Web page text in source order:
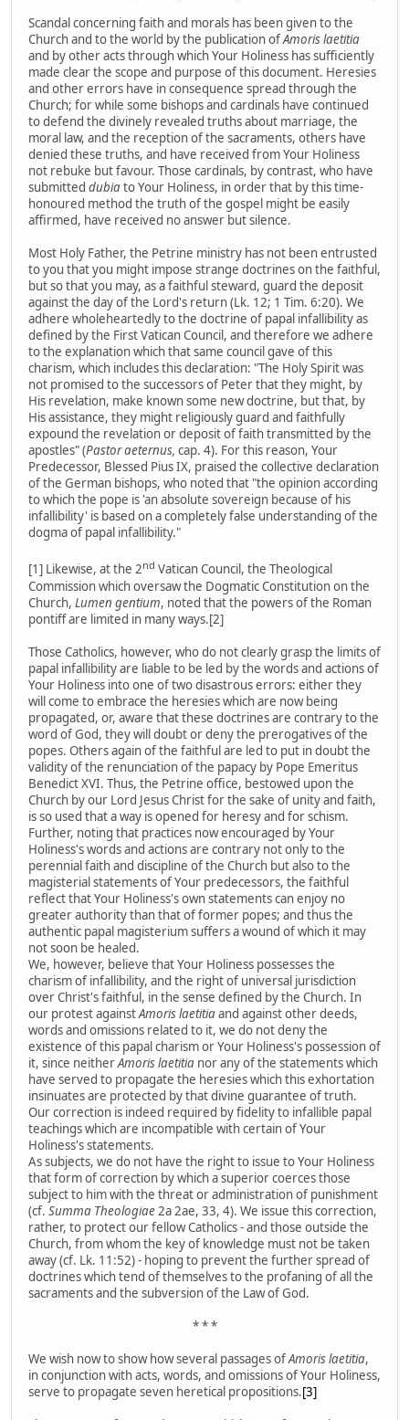
Scandal concerning faith and morals has been given to the
Church and to the world by the publication ofAmoris laetitia
and by other acts through which Your Holiness has sufficiently
made clear the scope and purpose of this document. Heresies
and other errors have in consequence spread through the
Church; for while some bishops and cardinals have continued
to defend the divinely revealed truths about marriage, the
moral law, and the reception of the sacraments, others have
denied these truths, and have received from Your Holiness
not rebuke but favour. Those cardinals, by contrast, who have
submitted dubiato Your Holiness, in order that by this time-
honoured method the truth of the gospel might be easily
affirmed, have received no answer but silence.
Most Holy Father, the Petrine ministry has not been entrusted
to you that you might impose strange doctrines on the faithful,
but so that you may, as a faithful steward, guard the deposit
against the day of the Lord's return (Lk. 12; 1 Tim. 6:20). We
adhere wholeheartedly to the doctrine of papal infallibility as
defined by the First Vatican Council, and therefore we adhere
to the explanation which that same council gave of this
charism, which includes this declaration: "The Holy Spirit was
not promised to the successors of Peter that they might, by
His revelation, make known some new doctrine, but that, by
His assistance, they might religiously guard and faithfully
expound the revelation or deposit of faith transmitted by the
apostles" (Pastor aeternus, cap. 4). For this reason, Your
Predecessor, Blessed Pius IX, praised the collective declaration
of the German bishops, who noted that "the opinion according
to which the pope is 'an absolute sovereign because of his
infallibility' is based on a completely false understanding of the
dogma of papal infallibility."
[1] Likewise, at the 2nd Vatican Council, the Theological
Commission which oversaw the Dogmatic Constitution on the
Church, Lumen gentium, noted that the powers of the Roman
pontiff are limited in many ways.[2]
Those Catholics, however, who do not clearly grasp the limits of
papal infallibility are liable to be led by the words and actions of
Your Holiness into one of two disastrous errors: either they
will come to embrace the heresies which are now being
propagated, or, aware that these doctrines are contrary to the
word of God, they will doubt or deny the prerogatives of the
popes. Others again of the faithful are led to put in doubt the
validity of the renunciation of the papacy by Pope Emeritus
Benedict XVI. Thus, the Petrine office, bestowed upon the
Church by our Lord Jesus Christ for the sake of unity and faith,
is so used that a way is opened for heresy and for schism.
Further, noting that practices now encouraged by Your
Holiness's words and actions are contrary not only to the
perennial faith and discipline of the Church but also to the
magisterial statements of Your predecessors, the faithful
reflect that Your Holiness's own statements can enjoy no
greater authority than that of former popes; and thus the
authentic papal magisterium suffers a wound of which it may
not soon be healed.
We, however, believe that Your Holiness possesses the
charism of infallibility, and the right of universal jurisdiction
over Christ's faithful, in the sense defined by the Church. In
our protest againstAmoris laetitiaand against other deeds,
words and omissions related to it, we do not deny the
existence of this papal charism or Your Holiness's possession of
it, since neitherAmoris laetitia nor any of the statements which
have served to propagate the heresies which this exhortation
insinuates are protected by that divine guarantee of truth.
Our correction is indeed required by fidelity to infallible papal
teachings which are incompatible with certain of Your
Holiness's statements.
As subjects, we do not have the right to issue to Your Holiness
that form of correction by which a superior coerces those
subject to him with the threat or administration of punishment
(cf. Summa Theologiae2a 2ae, 33, 4). We issue this correction,
rather, to protect our fellow Catholics - and those outside the
Church, from whom the key of knowledge must not be taken
away (cf. Lk. 11:52) - hoping to prevent the further spread of
doctrines which tend of themselves to the profaning of all the
sacraments and the subversion of the Law of God.
* * *
We wish now to show how several passages ofAmoris laetitia,
in conjunction with acts, words, and omissions of Your Holiness,
serve to propagate seven heretical propositions.[3]